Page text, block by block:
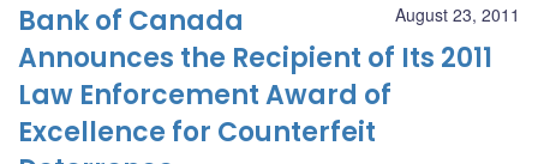
August 23, 2011
Bank of Canada
Announces the Recipient of Its 2011
Law Enforcement Award of
Excellence for Counterfeit